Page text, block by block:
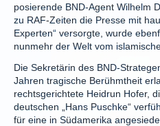
posierende BND-Agent Wilhelm
zu RAF-Zeiten die Presse mit
Experten“ versorgte, wurde
nunmehr der Welt vom
Die Sekretärin des BND-
Jahren tragische Berühmtheit
rechtsgerichtete Heidrun Hofer,
deutschen „Hans Puschke“
für eine in Südamerika